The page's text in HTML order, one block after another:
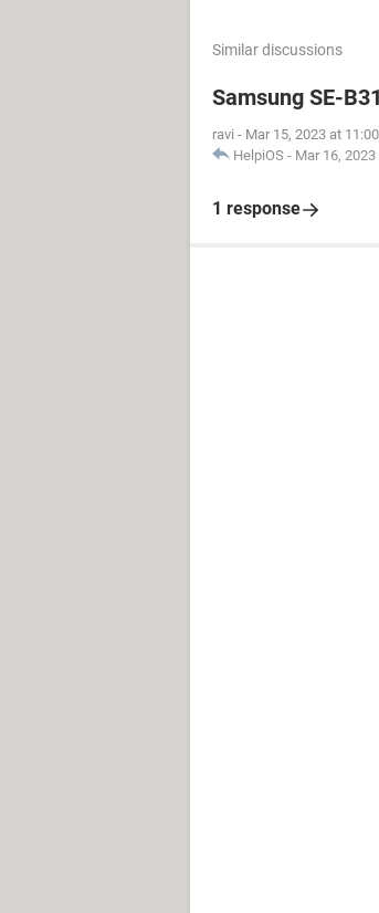
Similar discussions
Samsung SE-
ravi - Mar 15, 2023 at
HelpiOS - Mar 16,
1 response